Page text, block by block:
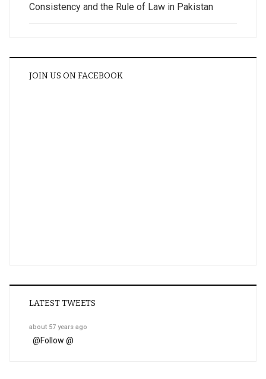
Consistency and the Rule of Law in Pakistan
JOIN US ON FACEBOOK
LATEST TWEETS
about 57 years ago
@Follow @